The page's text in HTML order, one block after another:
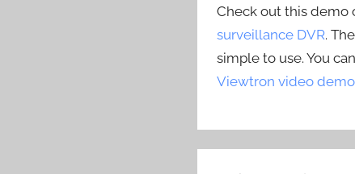
Check out this demo
surveillance DVR.
simple to use. You
Viewtron video